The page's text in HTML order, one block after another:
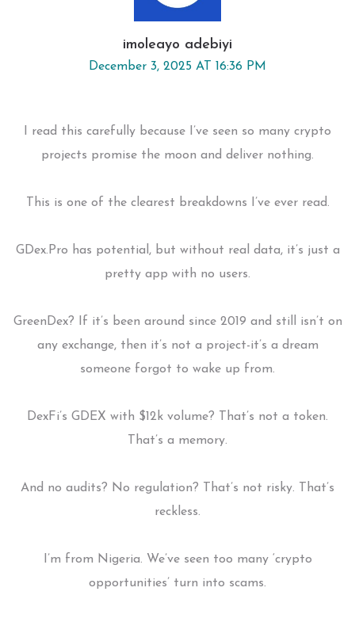
imoleayo adebiyi
December 3, 2025 AT 16:36 PM
I read this carefully because I’ve seen so many crypto
projects promise the moon and deliver nothing.
This is one of the clearest breakdowns I’ve ever read.
GDex.Pro has potential, but without real data, it’s just a
pretty app with no users.
GreenDex? If it’s been around since 2019 and still isn’t on
any exchange, then it’s not a project-it’s a dream
someone forgot to wake up from.
DexFi’s GDEX with $12k volume? That’s not a token.
That’s a memory.
And no audits? No regulation? That’s not risky. That’s
reckless.
I’m from Nigeria. We’ve seen too many ‘crypto
opportunities’ turn into scams.